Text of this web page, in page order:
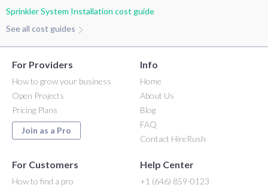
Sprinkler System Installation cost guide
See all cost guides
For Providers
How to grow your business
Open Projects
Pricing Plans
Join as a Pro
Info
Home
About Us
Blog
FAQ
Contact HireRush
For Customers
How to find a pro
Help Center
+1 (646) 859-0123